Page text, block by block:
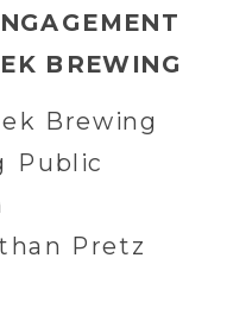
Brewing
Public
Pretz
BREWING
PA